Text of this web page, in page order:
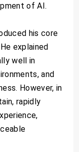
of AI.
his core
explained
well in
and
However, in
rapidly